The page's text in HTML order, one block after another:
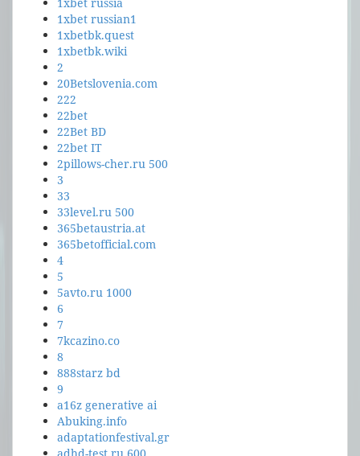
1xbet russian1
1xbetbk.quest
1xbetbk.wiki
2
20Betslovenia.com
222
22bet
22Bet BD
22bet IT
2pillows-cher.ru 500
3
33
33level.ru 500
365betaustria.at
365betofficial.com
4
5
5avto.ru 1000
6
7
7kcazino.co
8
888starz bd
9
a16z generative ai
Abuking.info
adaptationfestival.gr